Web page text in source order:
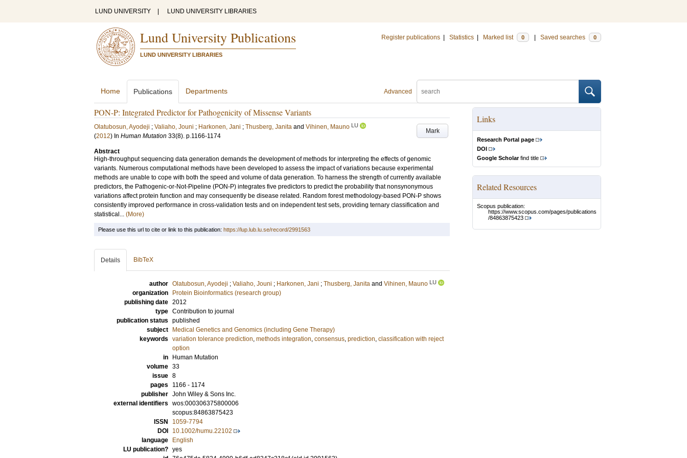
LUND UNIVERSITY LUND UNIVERSITY LIBRARIES
Lund University Publications
LUND UNIVERSITY LIBRARIES
Register publications Statistics Marked list 0 Saved searches 0
Advanced
Home Publications Departments
PON-P: Integrated Predictor for Pathogenicity of Missense Variants
Mark
Olatubosun, Ayodeji ; Valiaho, Jouni ; Harkonen, Jani ; Thusberg, Janita and Vihinen, Mauno LU
(2012) In Human Mutation 33(8). p.1166-1174
Abstract
High-throughput sequencing data generation demands the development of methods for interpreting the effects of genomic
variants. Numerous computational methods have been developed to assess the impact of variations because experimental
methods are unable to cope with both the speed and volume of data generation. To harness the strength of currently available
predictors, the Pathogenic-or-Not-Pipeline (PON-P) integrates five predictors to predict the probability that nonsynonymous
variations affect protein function and may consequently be disease related. Random forest methodology-based PON-P shows
consistently improved performance in cross-validation tests and on independent test sets, providing ternary classification and
statistical... (More)
Links
Research Portal page
DOI
Google Scholarfind title
Related Resources
Scopus publication:
https://www.scopus.com/pages/publications
/84863875423
Please use this url to cite or link to this publication: https://lup.lub.lu.se/record/2991563
Details BibTeX
author Olatubosun, Ayodeji ; Valiaho, Jouni ; Harkonen, Jani ; Thusberg, Janita and Vihinen, Mauno LU
organization
Protein Bioinformatics (research group)
publishing date 2012
type Contribution to journal
publication status published
subject
Medical Genetics and Genomics (including Gene Therapy)
keywords variation tolerance prediction, methods integration, consensus, prediction, classification with reject
option
in
Human Mutation
volume 33
issue 8
pages
1166 - 1174
publisher John Wiley & Sons Inc.
external identifiers wos:000306375800006
scopus:84863875423
ISSN
1059-7794
DOI
10.1002/humu.22102
language
English
LU publication? yes